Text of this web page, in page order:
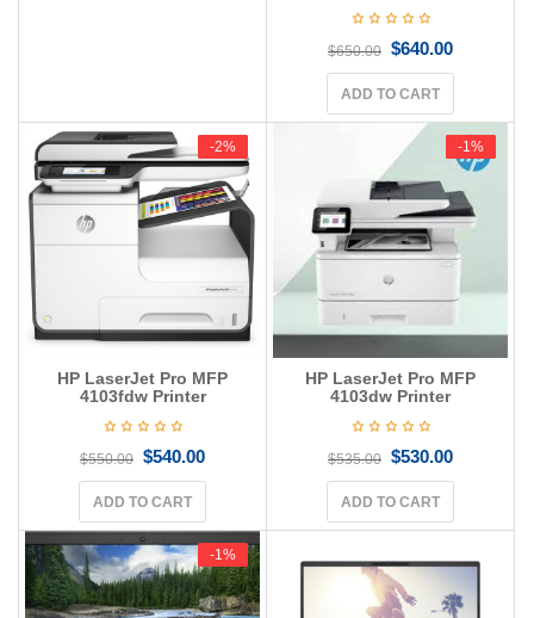
$650.00 $640.00
ADD TO CART
-2%
-2%
HP LaserJet Pro MFP
4103fdw Printer
$550.00 $540.00
ADD TO CART
-1%
-1%
HP LaserJet Pro MFP
4103dw Printer
$535.00 $530.00
ADD TO CART
-1%
-1%